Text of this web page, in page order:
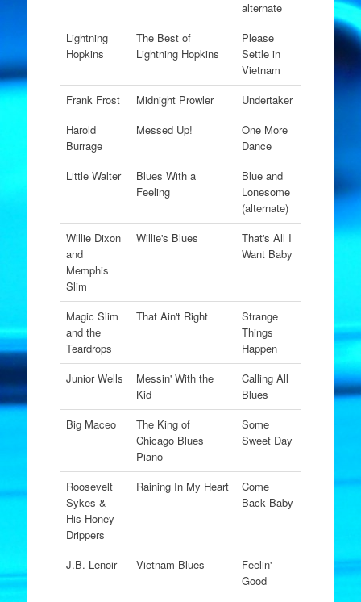
alternate
Lightning
Hopkins
The Best of
Lightning Hopkins
Please
Settle in
Vietnam
Frank Frost
Midnight Prowler
Undertaker
Harold
Burrage
Messed Up!
One More
Dance
Little Walter
Blues With a
Feeling
Blue and
Lonesome
(alternate)
Willie Dixon
and
Memphis
Slim
Willie's Blues
That's All I
Want Baby
Magic Slim
and the
Teardrops
That Ain't Right
Strange
Things
Happen
Junior Wells
Messin' With the
Kid
Calling All
Blues
Big Maceo
The King of
Chicago Blues
Piano
Some
Sweet Day
Roosevelt
Sykes &
His Honey
Drippers
Raining In My Heart
Come
Back Baby
J.B. Lenoir Vietnam Blues
Feelin'
Good